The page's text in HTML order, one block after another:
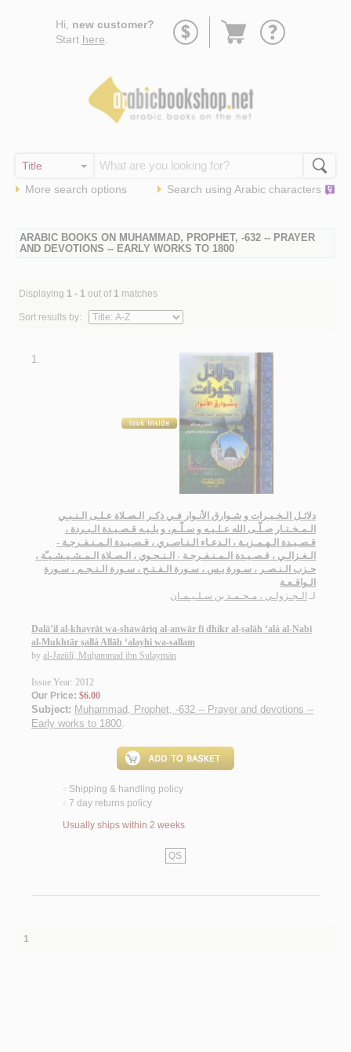
Hi, new customer?
Start here
Go
More search options Search using Arabic characters
ARABIC BOOKS ON MUHAMMAD, PROPHET, -632 -- PRAYER
AND DEVOTIONS -- EARLY WORKS TO 1800
Displaying 1 - 1 out of 1 matches
Sort results by:
1.
دلائـل الـخـيـرات و شـوارق الأنـوار فـي ذكـر الـصـلاة عـلـى الـنـبـي
الـمـخـتـار صـلّـى الله عـلـيـه و سـلّـم، و يلـيـه قـصـيـدة الـبـردة ،
قـصـيـدة الـهـمـزيـة ، الـدعـاء الـنـاصـري ، قـصـيـدة الـمـنـفـرجـة -
الـغـزالـي ، قـصـيـدة الـمـنـفـرجـة - الـنـحـوي ، الـصـلاة الـمـشـيـشـيـّة ،
حـزب الـنـصـر ، سـورة يـس ، سـورة الـفـتـح ، سـورة الـنـجـم ، سـورة
الـواقـعـة
لـ الـجـزولـي ، مـحـمـد بن سـلـيـمـان
Dalā’il al-khayrāt wa-shawāriq al-anwār fī dhikr al-ṣalāh ‘alá al-Nabī
al-Mukhtār ṣallá Allāh ‘alayhi wa-sallam
by al-Jazūlī, Muḥammad ibn Sulaymān
Issue Year: 2012
Our Price: $6.00
Subject: Muhammad, Prophet, -632 -- Prayer and devotions --
Early works to 1800.
< Shipping & handling policy
< 7 day returns policy
Usually ships within 2 weeks
QS
1